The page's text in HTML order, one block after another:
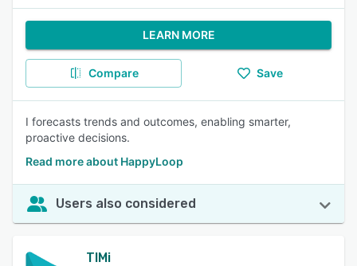
LEARN MORE
Compare Save
I forecasts trends and outcomes, enabling smarter,
proactive decisions.
Read more about HappyLoop
Users also considered
TIMi